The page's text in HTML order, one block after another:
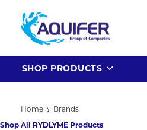
Skip to main content
SHOP PRODUCTS
Home Brands
Shop All RYDLYME Products